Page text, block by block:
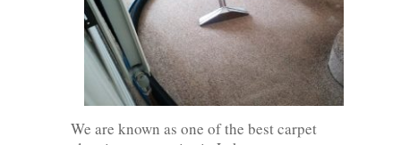
We are known as one of the best carpet